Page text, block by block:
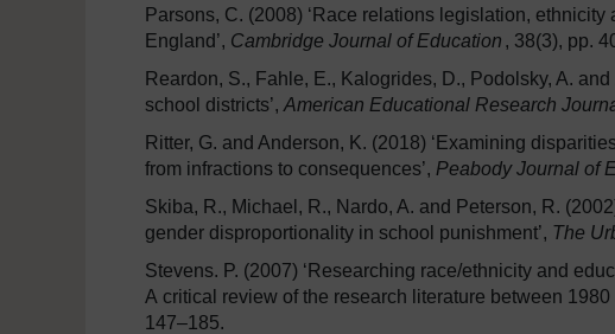
Parsons, C. (2008) ‘Race relations legislation,
England’, Cambridge Journal of Education , 38(3), pp.
Reardon, S., Fahle, E., Kalogrides, D., Podolsky, A.
school districts’, American Educational Research
Ritter, G. and Anderson, K. (2018) ‘Examining
from infractions to consequences’, Peabody Journal of
Skiba, R., Michael, R., Nardo, A. and Peterson, R.
gender disproportionality in school punishment’, The
Stevens. P. (2007) ‘Researching race/ethnicity and
A critical review of the research literature between 1980
147–185.